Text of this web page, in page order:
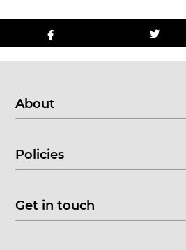
About
Policies
Get in touch